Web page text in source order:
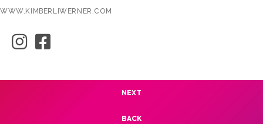
WWW.KIMBERLIWERNER.COM
NEXT
BACK